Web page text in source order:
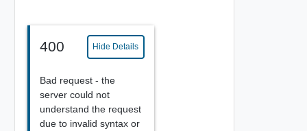
400 Hide Details
Bad request - the
server could not
understand the request
due to invalid syntax or